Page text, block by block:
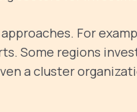
For
Some regions
a cluster